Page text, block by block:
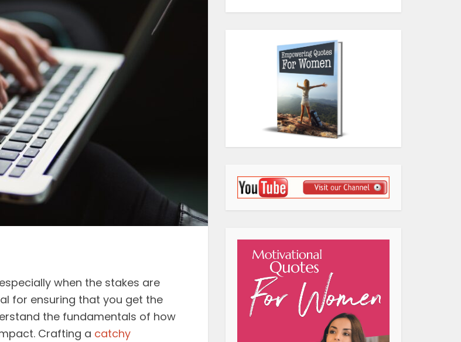
when the stakes are
for ensuring that you get the
the fundamentals of how
Crafting a catchy